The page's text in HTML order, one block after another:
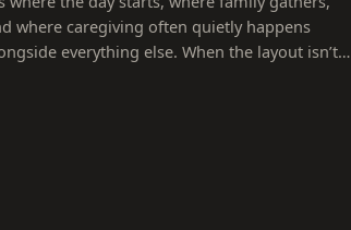
where caregiving often quietly happens
everything else. When the layout isn’t…